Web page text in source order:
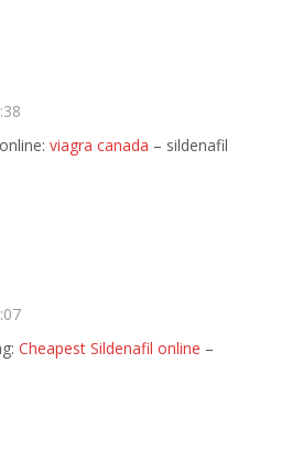
viagra canada – sildenafil
Cheapest Sildenafil online –